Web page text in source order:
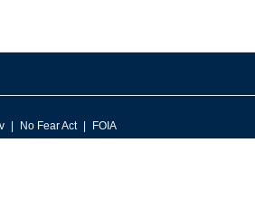
No Fear Act FOIA